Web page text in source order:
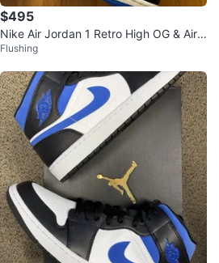
$495
Nike Air Jordan 1 Retro High OG & Air J
ordan 11 Retro - Size 9
Flushing